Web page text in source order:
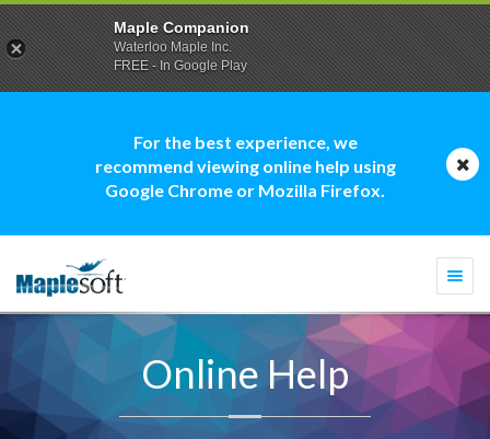
For the best experience, we
recommend viewing online help using
Google Chrome or Mozilla Firefox.
Online Help
Maple Companion
Waterloo Maple Inc.
FREE - In Google Play